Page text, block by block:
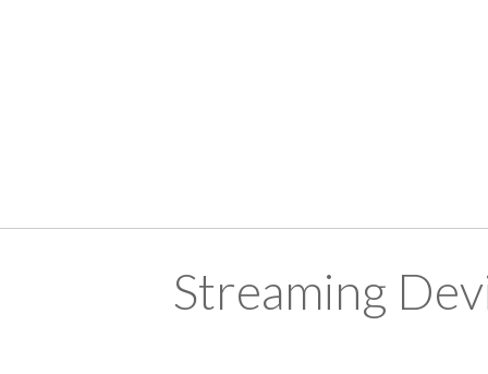
Streaming